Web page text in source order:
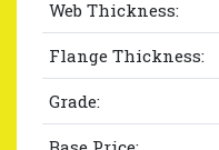
Web Thickness:
Flange Thickness:
Grade: